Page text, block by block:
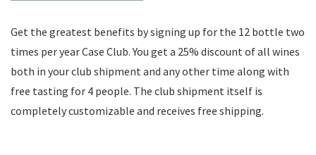
Get the greatest benefits by signing up for the 12 bottle two
times per year Case Club. You get a 25% discount of all wines
both in your club shipment and any other time along with
free tasting for 4 people. The club shipment itself is
completely customizable and receives free shipping.